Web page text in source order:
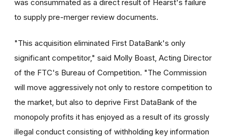
was consummated as a direct result of Hearst's failure
to supply pre-merger review documents.
"This acquisition eliminated First DataBank's only
significant competitor," said Molly Boast, Acting Director
of the FTC's Bureau of Competition. "The Commission
will move aggressively not only to restore competition to
the market, but also to deprive First DataBank of the
monopoly profits it has enjoyed as a result of its grossly
illegal conduct consisting of withholding key information